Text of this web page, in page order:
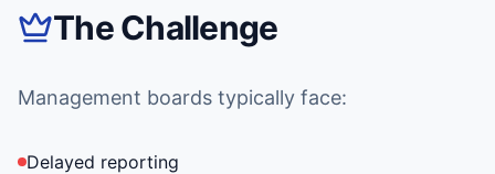
The Challenge
Management boards typically face:
Delayed reporting